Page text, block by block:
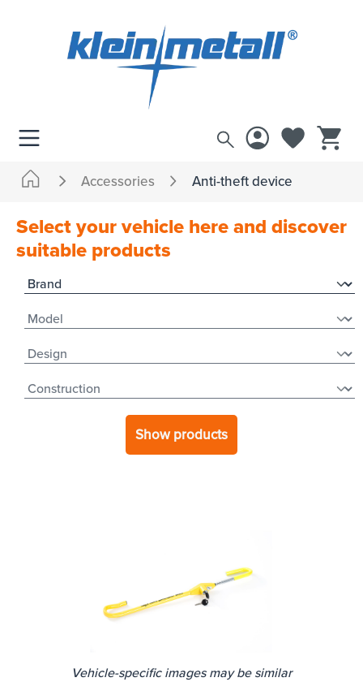
Accessories Anti-theft device
Select your vehicle here and discover
suitable products
Show products
Vehicle-specific images may be similar